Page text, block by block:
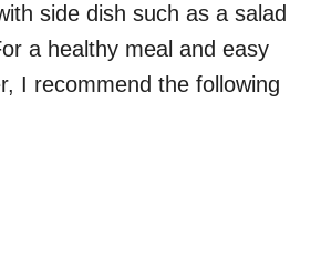
side dish such as a salad
a healthy meal and easy
I recommend the following